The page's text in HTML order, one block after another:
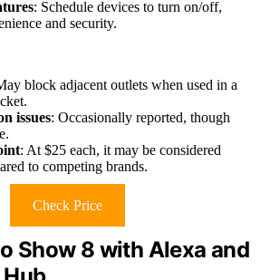
: Schedule devices to turn on/off,
and security.
block adjacent outlets when used in a
issues: Occasionally reported, though
: At $25 each, it may be considered
to competing brands.
Check Price
Show 8 with Alexa and